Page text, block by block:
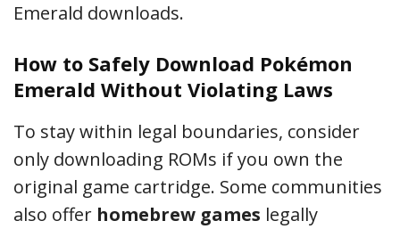
Emerald downloads.
How to Safely Download Pokémon
Emerald Without Violating Laws
To stay within legal boundaries, consider
only downloading ROMs if you own the
original game cartridge. Some communities
also offer homebrew games legally